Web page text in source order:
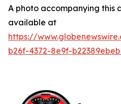
A photo accompanying this
available at
https://
b26f-4372-8e9f-